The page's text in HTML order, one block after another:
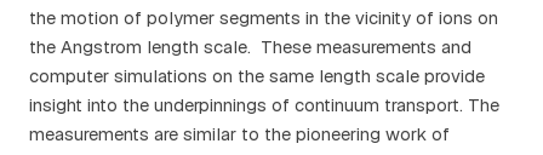
the motion of polymer segments in the vicinity of ions on
the Angstrom length scale. These measurements and
computer simulations on the same length scale provide
insight into the underpinnings of continuum transport. The
measurements are similar to the pioneering work of